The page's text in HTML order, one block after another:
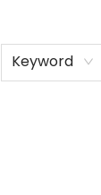
Keyword